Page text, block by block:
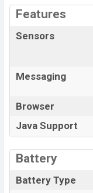
Features
Sensors
Messaging
Browser
Java Support
Battery
Battery Type